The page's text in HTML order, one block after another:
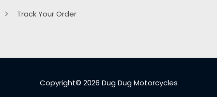
Track Your Order
Copyright© 2026 Dug Dug Motorcycles